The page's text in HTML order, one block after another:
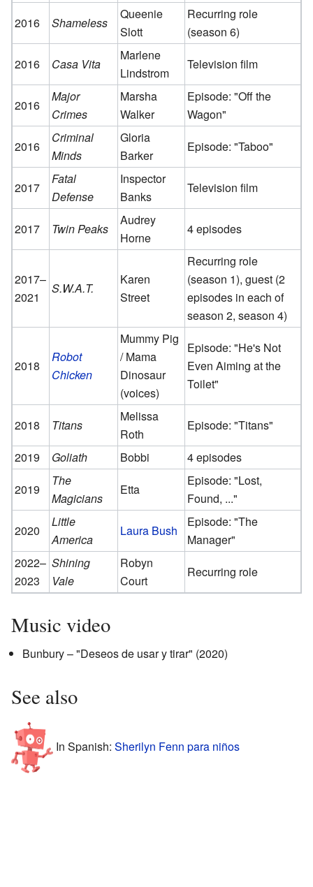
2016 Shameless
Queenie
Slott
Recurring role
(season 6)
2016
Casa Vita
Marlene
Lindstrom
Television film
2016
Major
Crimes
Marsha
Walker
Episode: "Off the
Wagon"
2016
Criminal
Minds
Gloria
Barker
Episode: "Taboo"
2017
Fatal
Defense
Inspector
Banks
Television film
2017 Twin Peaks
Audrey
Horne
4 episodes
2017–
2021
S.W.A.T.
Karen
Street
Recurring role
(season 1), guest (2
episodes in each of
season 2, season 4)
2018
Robot
Chicken
Mummy Pig
/ Mama
Dinosaur
(voices)
Episode: "He's Not
Even Aiming at the
Toilet"
2018 Titans
Melissa
Roth
Episode: "Titans"
2019
Goliath Bobbi
4 episodes
2019
The
Magicians
Etta
Episode: "Lost,
Found, ..."
2020
Little
America
Laura Bush
Episode: "The
Manager"
2022–
2023
Shining
Vale
Robyn
Court
Recurring role
Music video
Bunbury – "Deseos de usar y tirar" (2020)
See also
In Spanish: Sherilyn Fenn para niños